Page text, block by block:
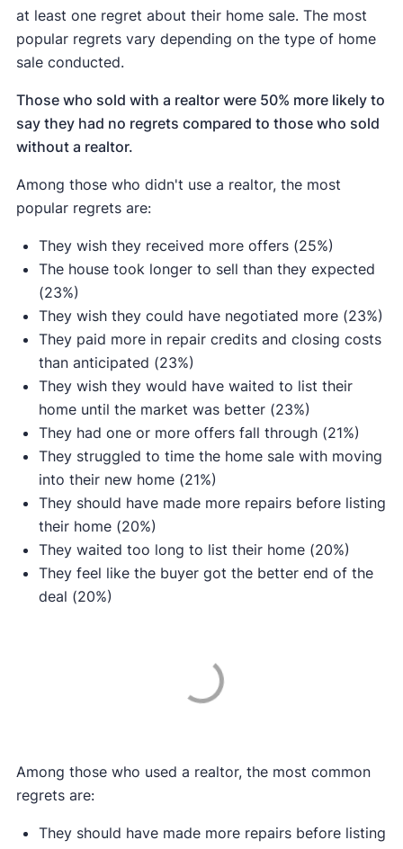
at least one regret about their home sale. The most
popular regrets vary depending on the type of home
sale conducted.
Those who sold with a realtor were 50% more likely to
say they had no regrets compared to those who sold
without a realtor.
Among those who didn't use a realtor, the most
popular regrets are:
They wish they received more offers (25%)
The house took longer to sell than they expected
(23%)
They wish they could have negotiated more (23%)
They paid more in repair credits and closing costs
than anticipated (23%)
They wish they would have waited to list their
home until the market was better (23%)
They had one or more offers fall through (21%)
They struggled to time the home sale with moving
into their new home (21%)
They should have made more repairs before listing
their home (20%)
They waited too long to list their home (20%)
They feel like the buyer got the better end of the
deal (20%)
Among those who used a realtor, the most common
regrets are:
They should have made more repairs before listing